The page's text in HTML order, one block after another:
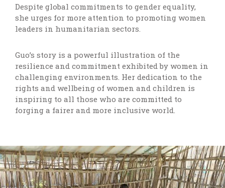
Despite global commitments to gender equality,
she urges for more attention to promoting women
leaders in humanitarian sectors.
Guo’s story is a powerful illustration of the
resilience and commitment exhibited by women in
challenging environments. Her dedication to the
rights and wellbeing of women and children is
inspiring to all those who are committed to
forging a fairer and more inclusive world.